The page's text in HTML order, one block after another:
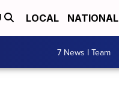
LOCAL NATIONAL
7 News I Team